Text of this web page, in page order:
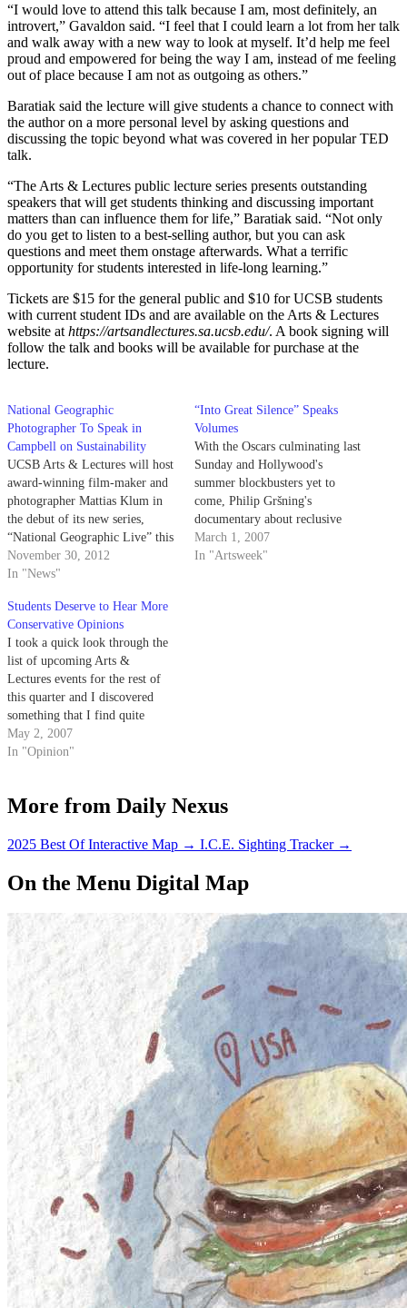
“I would love to attend this talk because I am, most definitely, an
introvert,” Gavaldon said. “I feel that I could learn a lot from her talk
and walk away with a new way to look at myself. It’d help me feel
proud and empowered for being the way I am, instead of me feeling
out of place because I am not as outgoing as others.”
Baratiak said the lecture will give students a chance to connect with
the author on a more personal level by asking questions and
discussing the topic beyond what was covered in her popular TED
talk.
“The Arts & Lectures public lecture series presents outstanding
speakers that will get students thinking and discussing important
matters than can influence them for life,” Baratiak said. “Not only
do you get to listen to a best-selling author, but you can ask
questions and meet them onstage afterwards. What a terrific
opportunity for students interested in life-long learning.”
Tickets are $15 for the general public and $10 for UCSB students
with current student IDs and are available on the Arts & Lectures
website at https://artsandlectures.sa.ucsb.edu/. A book signing will
follow the talk and books will be available for purchase at the
lecture.
National Geographic
Photographer To Speak in
Campbell on Sustainability
UCSB Arts & Lectures will host
award-winning film-maker and
photographer Mattias Klum in
the debut of its new series,
“National Geographic Live” this
Sunday at 3 lp.m. in Campbell
Hall. Klum’s talk, entitled “The
promoting sustainability and
environmental awareness by
showcasing footage from his
latest…
November 30, 2012
In "News"
“Into Great Silence” Speaks
Volumes
With the Oscars culminating last
Sunday and Hollywood's
summer blockbusters yet to
come, Philip Gršning's
documentary about reclusive
French monks, "Into Great
Silence," offers a more poetic
March 1, 2007
In "Artsweek"
Students Deserve to Hear More
Conservative Opinions
I took a quick look through the
list of upcoming Arts &
Lectures events for the rest of
this quarter and I discovered
something that I find quite
disturbing.
May 2, 2007
In "Opinion"
More from Daily Nexus
2025 Best Of Interactive Map → I.C.E. Sighting Tracker →
On the Menu Digital Map